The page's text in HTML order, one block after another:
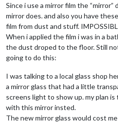
Since i use a mirror film the
mirror does. and also you have
film from dust and stuff.
When i applied the film i was in a
the dust droped to the floor. Still
going to do this:
I was talking to a local glass shop
a mirror glass that had a little
screens light to show up. my plan
with this mirror insted.
The new mirror glass would cost